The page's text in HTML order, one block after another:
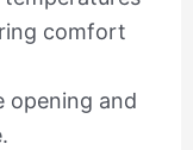
comfort
opening and